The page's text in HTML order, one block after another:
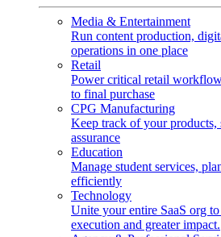
Media & Entertainment
Run content production,
operations in one place
Retail
Power critical retail
to final purchase
CPG Manufacturing
Keep track of your
assurance
Education
Manage student services,
efficiently
Technology
Unite your entire SaaS org
execution and greater impact.